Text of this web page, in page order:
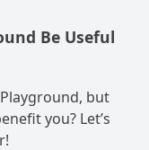
Be Useful
but
you? Let’s